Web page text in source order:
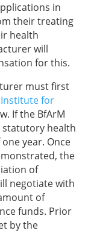
in
their treating
health
will
for this.
must first
Institute for
If the BfArM
statutory health
year. Once
the
of
negotiate with
of
funds. Prior
by the